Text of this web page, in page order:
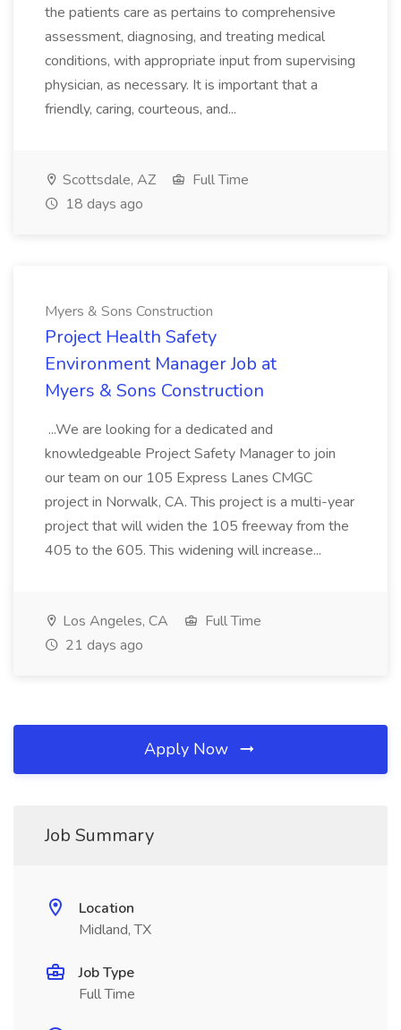
the patients care as pertains to comprehensive
assessment, diagnosing, and treating medical
conditions, with appropriate input from supervising
physician, as necessary. It is important that a
friendly, caring, courteous, and...
Scottsdale, AZ
Full Time
18 days ago
Myers & Sons Construction
Project Health Safety
Environment Manager Job at
Myers & Sons Construction
...We are looking for a dedicated and
knowledgeable Project Safety Manager to join
our team on our 105 Express Lanes CMGC
project in Norwalk, CA. This project is a multi-year
project that will widen the 105 freeway from the
405 to the 605. This widening will increase...
Los Angeles, CA
Full Time
21 days ago
Apply Now
Job Summary
Location
Midland, TX
Job Type
Full Time